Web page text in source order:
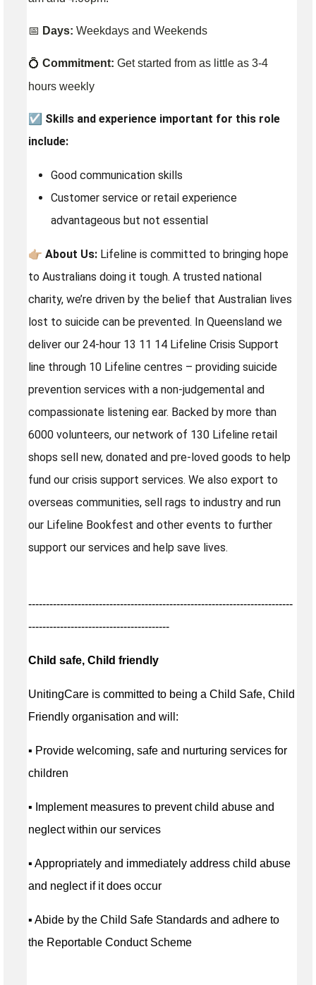
📅 Days: Weekdays and Weekends
💍 Commitment: Get started from as little as 3-4
hours weekly
☑️ Skills and experience important for this role
include:
Good communication skills
Customer service or retail experience
advantageous but not essential
👉🏼 About Us: Lifeline is committed to bringing hope
to Australians doing it tough. A trusted national
charity, we’re driven by the belief that Australian lives
lost to suicide can be prevented. In Queensland we
deliver our 24-hour 13 11 14 Lifeline Crisis Support
line through 10 Lifeline centres – providing suicide
prevention services with a non-judgemental and
compassionate listening ear. Backed by more than
6000 volunteers, our network of 130 Lifeline retail
shops sell new, donated and pre-loved goods to help
fund our crisis support services. We also export to
overseas communities, sell rags to industry and run
our Lifeline Bookfest and other events to further
support our services and help save lives.
---------------------------------------------------------------------------
----------------------------------------
Child safe, Child friendly
UnitingCare is committed to being a Child Safe, Child
Friendly organisation and will:
▪ Provide welcoming, safe and nurturing services for
children
▪ Implement measures to prevent child abuse and
neglect within our services
▪ Appropriately and immediately address child abuse
and neglect if it does occur
▪ Abide by the Child Safe Standards and adhere to
the Reportable Conduct Scheme